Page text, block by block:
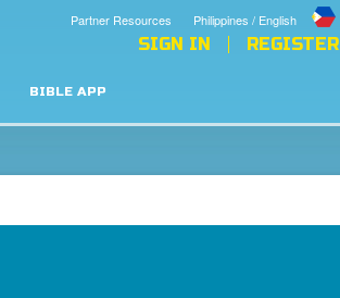
Philippines / English
Partner Resources
SIGN IN REGISTER
BIBLE APP